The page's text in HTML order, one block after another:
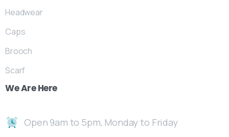
Headwear
Caps
Brooch
Scarf
WeAre Here
Open 9am to 5pm, Monday to Friday